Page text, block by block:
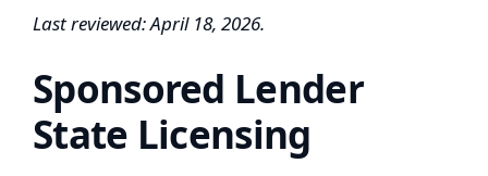
Last reviewed: April 18, 2026.
Sponsored Lender
State Licensing